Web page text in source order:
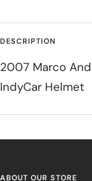
DESCRIPTION
2007 Marco
IndyCar Helmet
ABOUT OUR STORE